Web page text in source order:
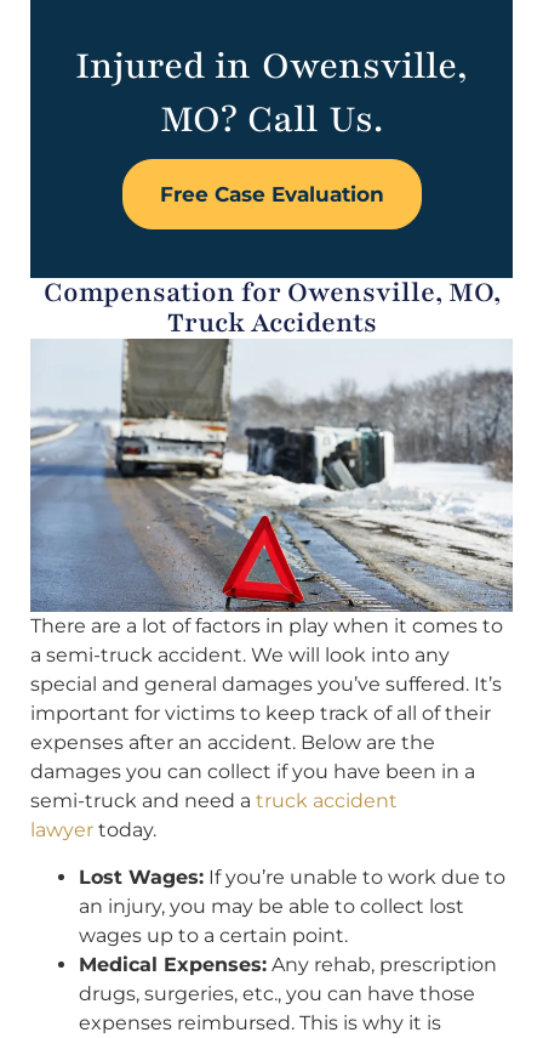
Injured in Owensville,
MO? Call Us.
Free Case Evaluation
Compensation for Owensville, MO,
Truck Accidents
There are a lot of factors in play when it comes to
a semi-truck accident. We will look into any
special and general damages you’ve suffered. It’s
important for victims to keep track of all of their
expenses after an accident. Below are the
damages you can collect if you have been in a
semi-truck and need a truck accident
lawyer today.
Lost Wages: If you’re unable to work due to
an injury, you may be able to collect lost
wages up to a certain point.
Medical Expenses: Any rehab, prescription
drugs, surgeries, etc., you can have those
expenses reimbursed. This is why it is